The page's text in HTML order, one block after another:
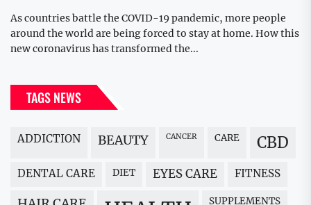
As countries battle the COVID-19 pandemic, more people
around the world are being forced to stay at home. How this
new coronavirus has transformed the...
TAGS NEWS
ADDICTION BEAUTY CANCER CARE CBD
DENTAL CARE DIET EYES CARE FITNESS
SUPPLEMENTS